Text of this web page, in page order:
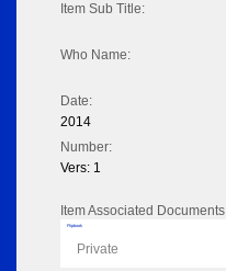
Item Sub Title:
Who Name:
Date:
2014
Number:
Vers: 1
Item Associated Documents
Flipbook
Private